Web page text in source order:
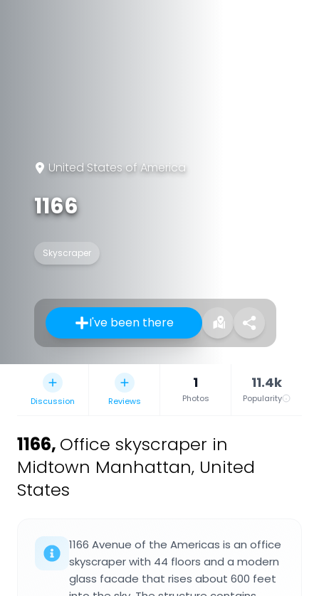
United States of America
1166
Skyscraper
I've been there
Discussion Reviews
1
Photos
11.4k
Popularity
1166, Office skyscraper in
Midtown Manhattan, United
States
1166 Avenue of the Americas is an office
skyscraper with 44 floors and a modern
glass facade that rises about 600 feet